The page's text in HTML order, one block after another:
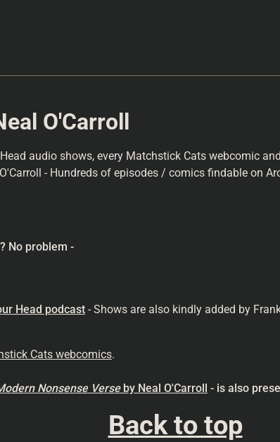
O'Carroll
audio shows, every Matchstick Cats webcomic
- Hundreds of episodes / comics findable on
No problem -
Head podcast - Shows are also kindly added by
Cats webcomics.
Nonsense Verse by Neal O'Carroll - is also
Back to top